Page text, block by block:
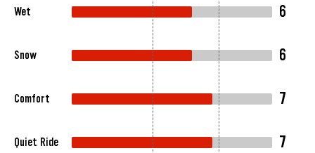
Wet 6
Snow 6
Comfort 7
Quiet Ride 7